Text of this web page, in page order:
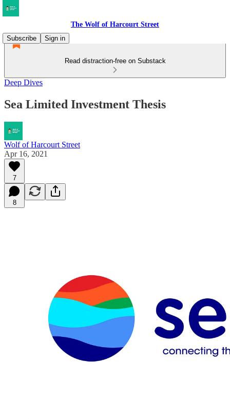
The Wolf of Harcourt Street
Subscribe
Sign in
Read distraction-free on Substack
Deep Dives
Sea Limited Investment Thesis
Wolf of Harcourt Street
Apr 16, 2021
7
8